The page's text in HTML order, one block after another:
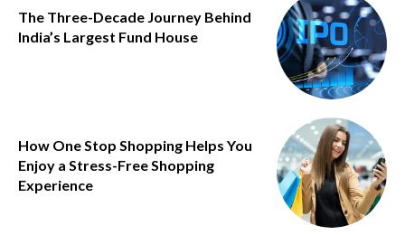
The Three-Decade Journey Behind
India’s Largest Fund House
How One Stop Shopping Helps You
Enjoy a Stress-Free Shopping
Experience